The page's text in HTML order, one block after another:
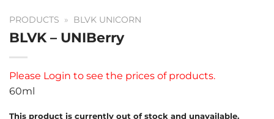
PRODUCTS » BLVK UNICORN
BLVK – UNIBerry
Please Login to see the prices of products.
60ml
This product is currently out of stock and unavailable.